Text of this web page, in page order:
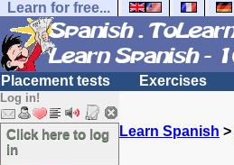
Learn for free...
Placement tests Exercises
Log in!
Click here to log
in
Learn Spanish >